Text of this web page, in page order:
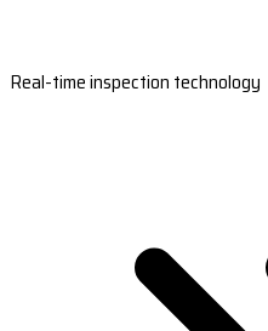
Real-time inspection technology